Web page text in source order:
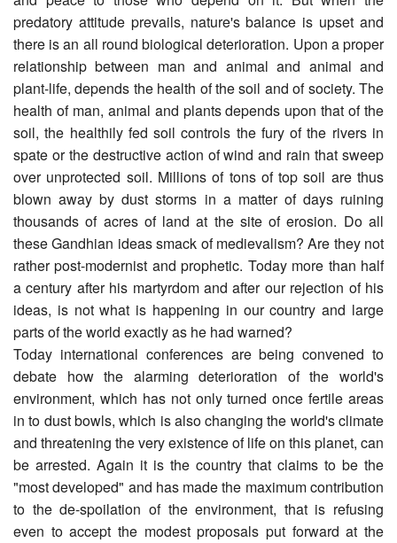
predatory attitude prevails, nature's balance is upset and
there is an all round biological deterioration. Upon a proper
relationship between man and animal and animal and
plant-life, depends the health of the soil and of society. The
health of man, animal and plants depends upon that of the
soil, the healthily fed soil controls the fury of the rivers in
spate or the destructive action of wind and rain that sweep
over unprotected soil. Millions of tons of top soil are thus
blown away by dust storms in a matter of days ruining
thousands of acres of land at the site of erosion. Do all
these Gandhian ideas smack of medievalism? Are they not
rather post-modernist and prophetic. Today more than half
a century after his martyrdom and after our rejection of his
ideas, is not what is happening in our country and large
parts of the world exactly as he had warned?
Today international conferences are being convened to
debate how the alarming deterioration of the world's
environment, which has not only turned once fertile areas
in to dust bowls, which is also changing the world's climate
and threatening the very existence of life on this planet, can
be arrested. Again it is the country that claims to be the
"most developed" and has made the maximum contribution
to the de-spoilation of the environment, that is refusing
even to accept the modest proposals put forward at the